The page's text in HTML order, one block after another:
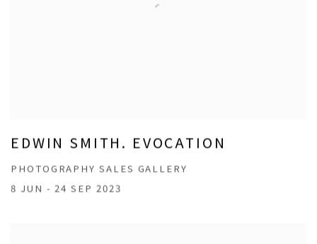
EDWIN SMITH. EVOCATION
PHOTOGRAPHY SALES GALLERY
8 JUN - 24 SEP 2023